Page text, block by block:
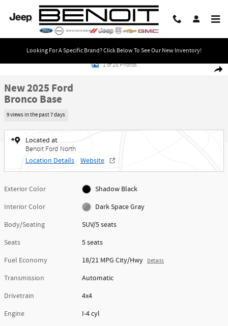
Skip to main content
Looking For A Specific Brand? Click Below To See Our New Inventory!
Share
1 of 28 Photos
New 2025 Ford
Bronco Base
9 views in the past 7 days
Located at
Benoit Ford North
Location Details Website
Exterior Color
Shadow Black
Interior Color
Dark Space Gray
Body/Seating
SUV/5 seats
Seats
5 seats
Fuel Economy
18/21 MPG City/Hwy Details
Transmission
Automatic
Drivetrain
4x4
Engine
I-4 cyl